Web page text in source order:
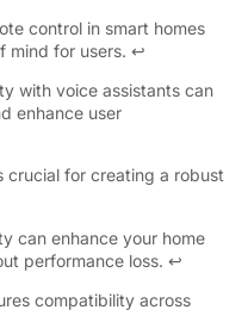
control in smart homes
mind for users. ↩
with voice assistants can
enhance user
crucial for creating a robust
can enhance your home
performance loss. ↩
compatibility across